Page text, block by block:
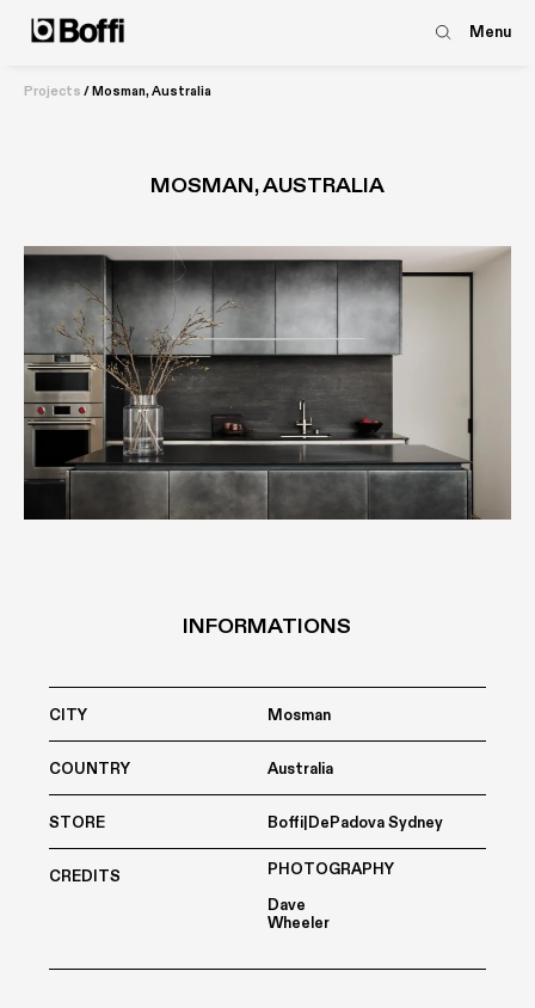
Menu
Projects /Mosman, Australia
MOSMAN, AUSTRALIA
INFORMATIONS
CITY Mosman
COUNTRY Australia
STORE Boffi|DePadova Sydney
CREDITS
PHOTOGRAPHY
Dave
Wheeler